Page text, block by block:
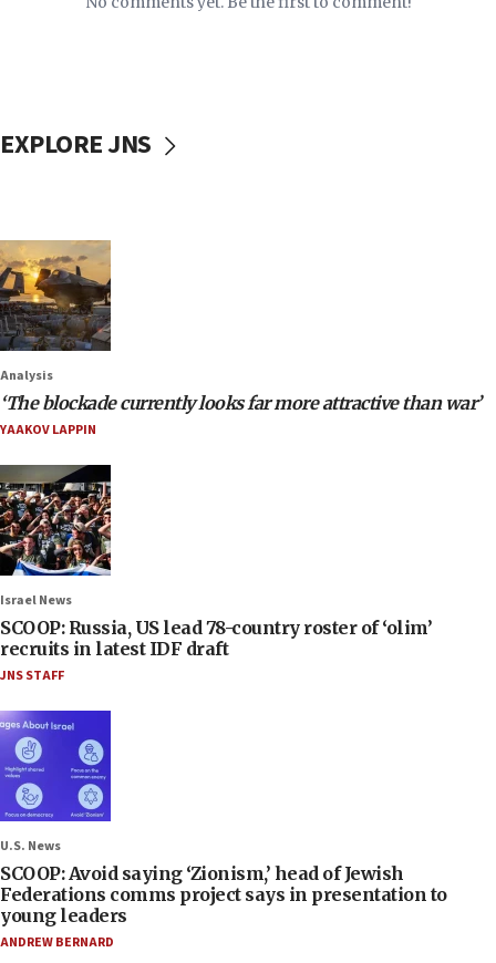
EXPLORE JNS
Analysis
‘The blockade currently looks far more attractive than war’
YAAKOV LAPPIN
Israel News
SCOOP: Russia, US lead 78-country roster of ‘olim’
recruits in latest IDF draft
JNS STAFF
U.S. News
SCOOP: Avoid saying ‘Zionism,’ head of Jewish
Federations comms project says in presentation to
young leaders
ANDREW BERNARD